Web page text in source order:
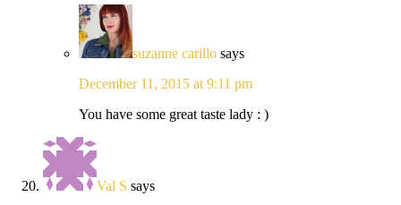
suzanne carillo says
December 11, 2015 at 9:11 pm
You have some great taste lady : )
Val S says